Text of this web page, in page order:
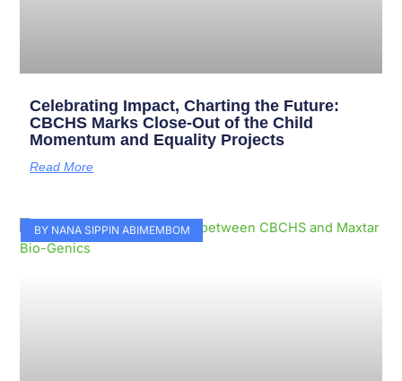
Celebrating Impact, Charting the Future:
CBCHS Marks Close-Out of the Child
Momentum and Equality Projects
Read More
BY NANA SIPPIN ABIMEMBOM